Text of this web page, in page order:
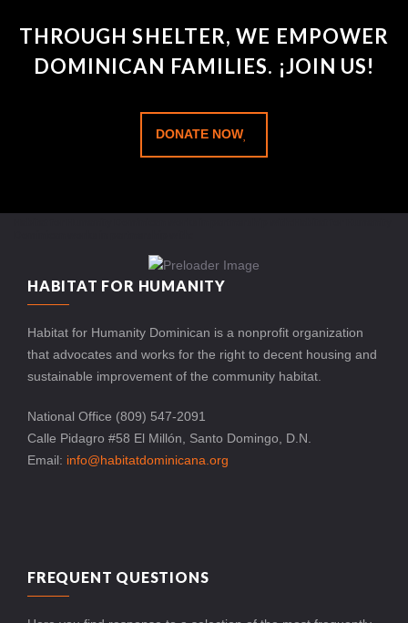
THROUGH SHELTER, WE EMPOWER
DOMINICAN FAMILIES. ¡JOIN US!
DONATE NOW
HABITAT FOR HUMANITY
Habitat for Humanity Dominican is a nonprofit organization
that advocates and works for the right to decent housing and
sustainable improvement of the community habitat.
National Office (809) 547-2091
Calle Pidagro #58 El Millón, Santo Domingo, D.N.
Email: info@habitatdominicana.org
FREQUENT QUESTIONS